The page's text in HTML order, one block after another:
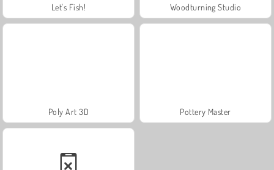
Let's Fish! Woodturning Studio
Poly Art 3D Pottery Master